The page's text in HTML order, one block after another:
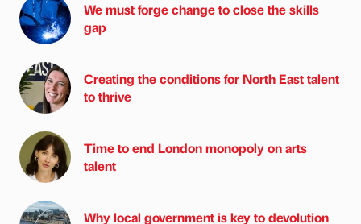
We must forge change to close the skills
gap
Creating the conditions for North East talent
to thrive
Time to end London monopoly on arts
talent
Why local government is key to devolution